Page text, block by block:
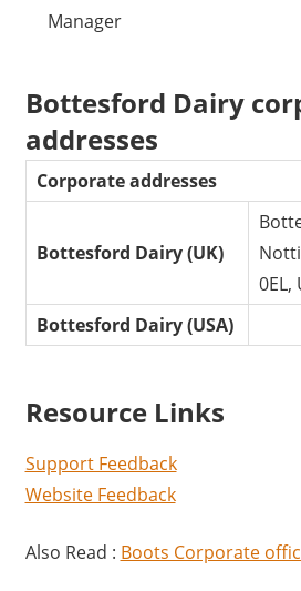
Manager
Bottesford Dairy
addresses
Corporate addresses
Bottesford Dairy (UK)
Bottesford Dairy (USA)
Resource Links
Support Feedback
Website Feedback
Also Read : Boots Corporate